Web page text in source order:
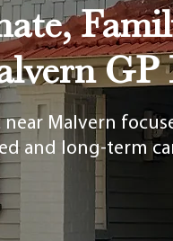
GP
near Malvern
and long-term